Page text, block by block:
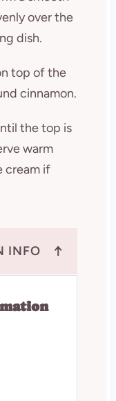
over the
dish.
top of the
cinnamon.
the top is
warm
cream if
INFO ↑